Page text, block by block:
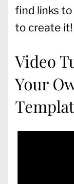
find links
to create it!
Video
Your